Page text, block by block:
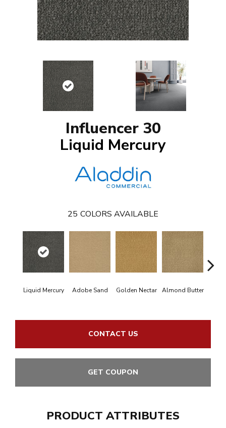
Influencer 30
Liquid Mercury
25 COLORS AVAILABLE
Liquid Mercury Adobe Sand Golden Nectar Almond Butter
CONTACT US
GET COUPON
PRODUCT ATTRIBUTES